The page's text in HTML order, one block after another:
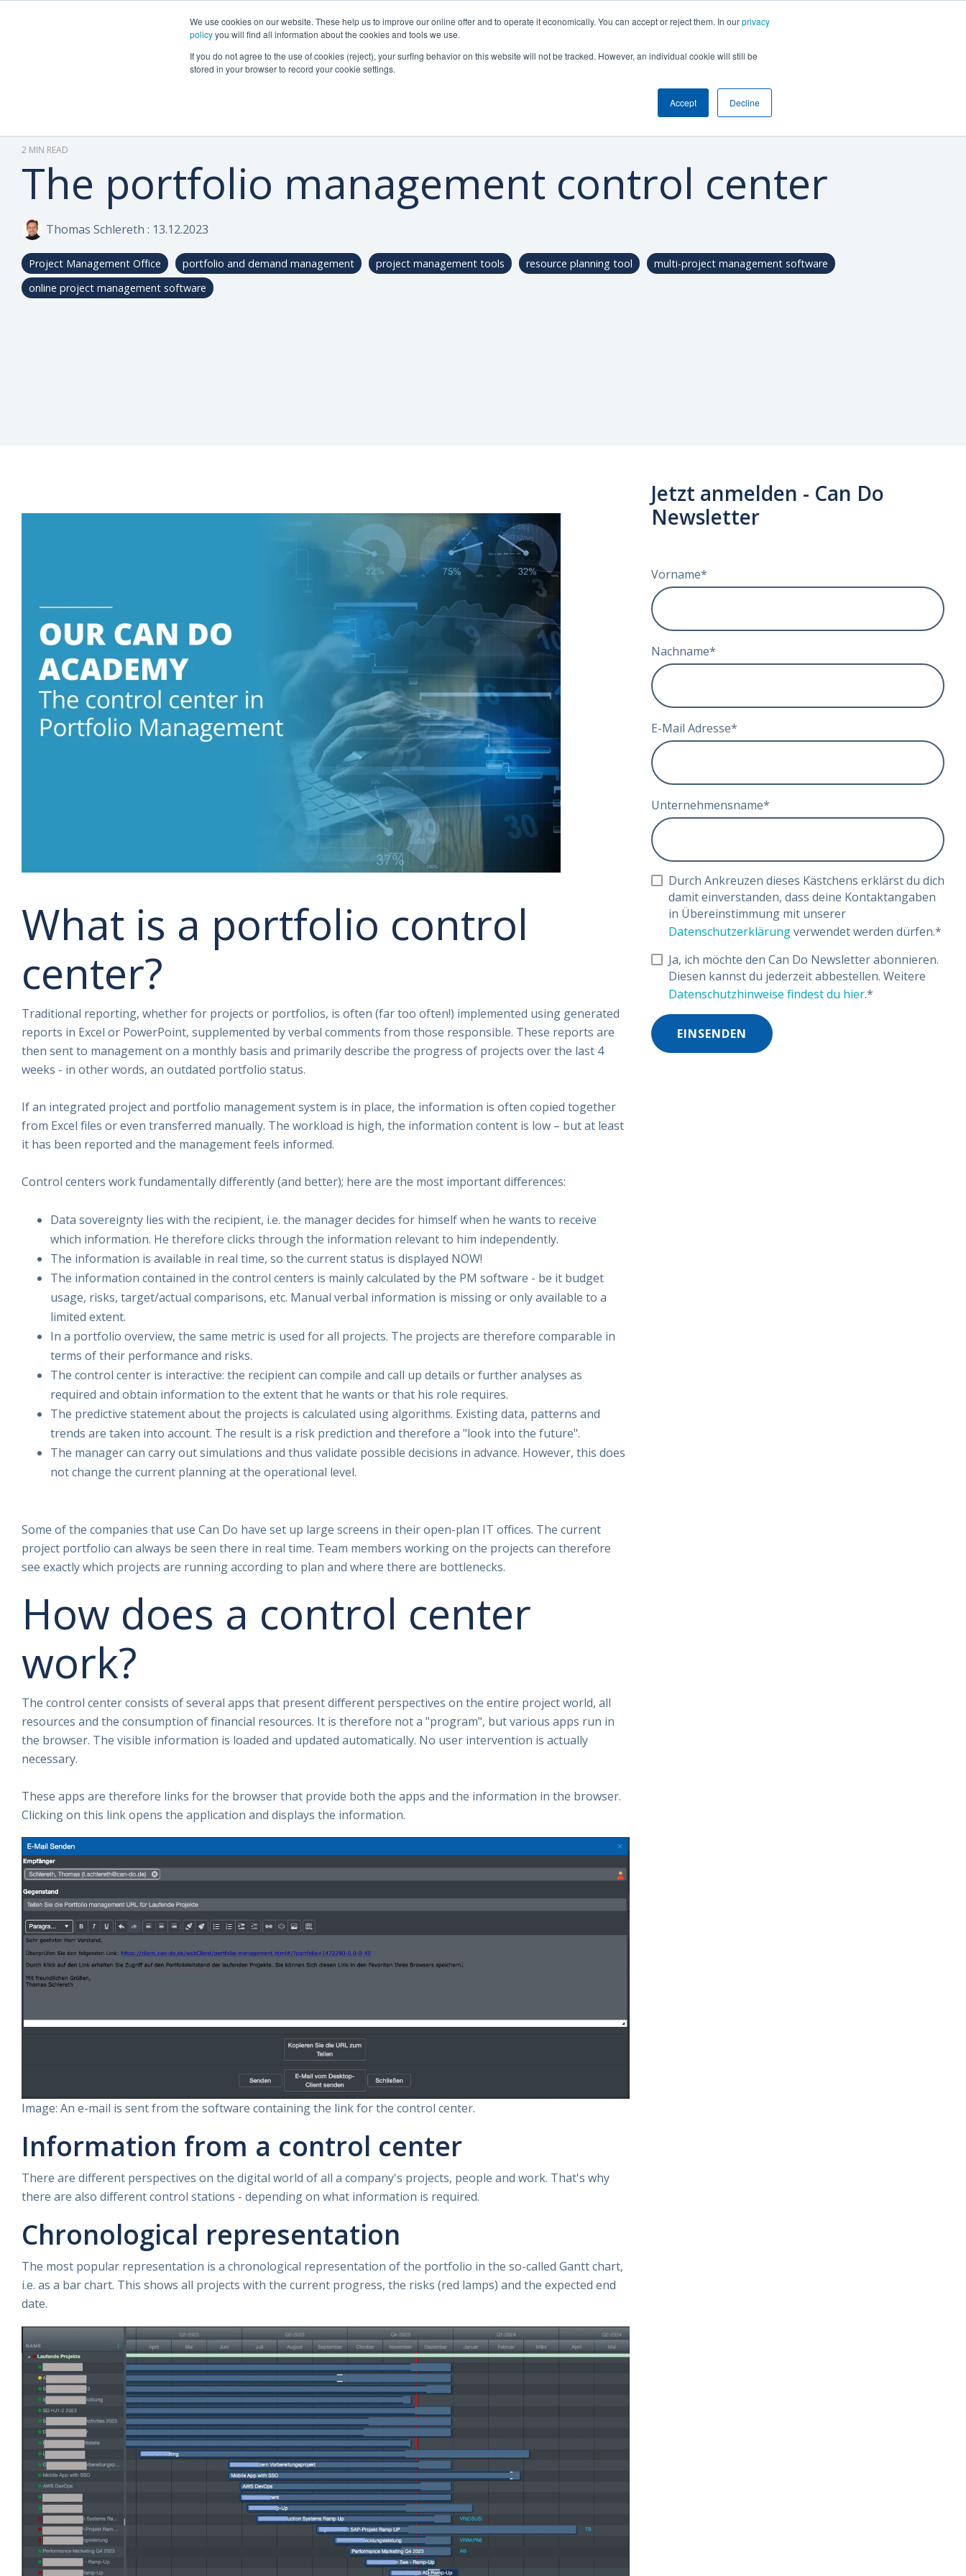
We use cookies on our website. These help us to improve our online offer and to operate it economically. You can accept or reject them. In ourprivacy
policyyou will find all information about the cookies and tools we use.
If you do not agree to the use of cookies (reject), your surfing behavior on this website will not be tracked. However, an individual cookie will still be
stored in your browser to record your cookie settings.
Accept Decline
Software About Can Do Pricelist Knowledge
2 MIN READ
The portfolio management control center
Thomas Schlereth : 13.12.2023
Project Management Office portfolio and demand management project management tools resource planning tool
multi-project management software
online project management software
What is a portfolio control
center?
Traditional reporting, whether for projects or portfolios, is often (far too often!) implemented using generated
reports in Excel or PowerPoint, supplemented by verbal comments from those responsible. These reports are
then sent to management on a monthly basis and primarily describe the progress of projects over the last 4
weeks - in other words, an outdated portfolio status.
If an integrated project and portfolio management system is in place, the information is often copied together
from Excel files or even transferred manually. The workload is high, the information content is low – but at least
it has been reported and the management feels informed.
Control centers work fundamentally differently (and better); here are the most important differences:
Data sovereignty lies with the recipient, i.e. the manager decides for himself when he wants to receive
which information. He therefore clicks through the information relevant to him independently.
The information is available in real time, so the current status is displayed NOW!
The information contained in the control centers is mainly calculated by the PM software - be it budget
usage, risks, target/actual comparisons, etc. Manual verbal information is missing or only available to a
limited extent.
In a portfolio overview, the same metric is used for all projects. The projects are therefore comparable in
terms of their performance and risks.
The control center is interactive: the recipient can compile and call up details or further analyses as
required and obtain information to the extent that he wants or that his role requires.
The predictive statement about the projects is calculated using algorithms. Existing data, patterns and
trends are taken into account. The result is a risk prediction and therefore a "look into the future".
The manager can carry out simulations and thus validate possible decisions in advance. However, this does
not change the current planning at the operational level.
Some of the companies that use Can Do have set up large screens in their open-plan IT offices. The current
project portfolio can always be seen there in real time. Team members working on the projects can therefore
see exactly which projects are running according to plan and where there are bottlenecks.
How does a control center
work?
The control center consists of several apps that present different perspectives on the entire project world, all
resources and the consumption of financial resources. It is therefore not a "program", but various apps run in
the browser. The visible information is loaded and updated automatically. No user intervention is actually
necessary.
These apps are therefore links for the browser that provide both the apps and the information in the browser.
Clicking on this link opens the application and displays the information.
Image: An e-mail is sent from the software containing the link for the control center.
Information from a control center
There are different perspectives on the digital world of all a company's projects, people and work. That's why
there are also different control stations - depending on what information is required.
Chronological representation
The most popular representation is a chronological representation of the portfolio in the so-called Gantt chart,
i.e. as a bar chart. This shows all projects with the current progress, the risks (red lamps) and the expected end
date.
Jetzt anmelden - Can Do
Newsletter
Vorname*
Nachname*
E-Mail Adresse*
Unternehmensname*
Durch Ankreuzen dieses Kästchens erklärst du dich
damit einverstanden, dass deine Kontaktangaben
in Übereinstimmung mit unserer
Datenschutzerklärungverwendet werden dürfen.*
Ja, ich möchte den Can Do Newsletter abonnieren.
Diesen kannst du jederzeit abbestellen. Weitere
Datenschutzhinweise findest du hier.*